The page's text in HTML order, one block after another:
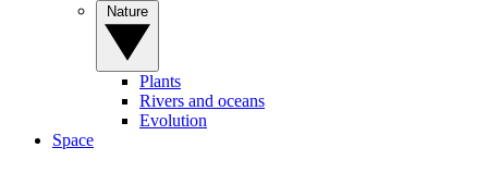
Plants
Rivers and oceans
Evolution
Space